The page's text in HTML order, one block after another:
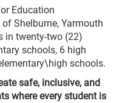
Education
Shelburne, Yarmouth
in twenty-two (22)
schools, 6 high
schools.
safe, inclusive, and
where every student is